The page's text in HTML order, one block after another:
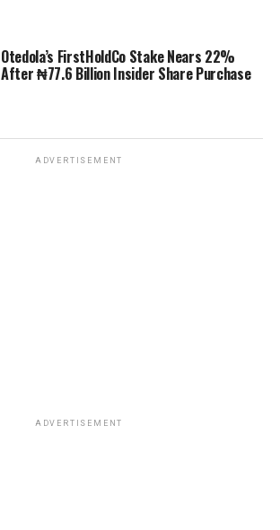
Otedola’s FirstHoldCo Stake Nears 22%
After ₦77.6 Billion Insider Share Purchase
ADVERTISEMENT
ADVERTISEMENT